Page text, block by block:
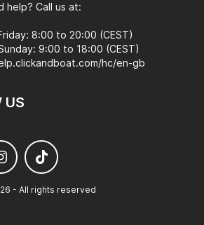
help? Call us at:
8:00 to 20:00 (CEST)
9:00 to 18:00 (CEST)
hc/en-gb
US
- All rights reserved